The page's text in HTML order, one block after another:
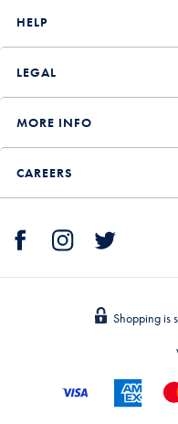
HELP
LEGAL
MORE INFO
CAREERS
Shopping is